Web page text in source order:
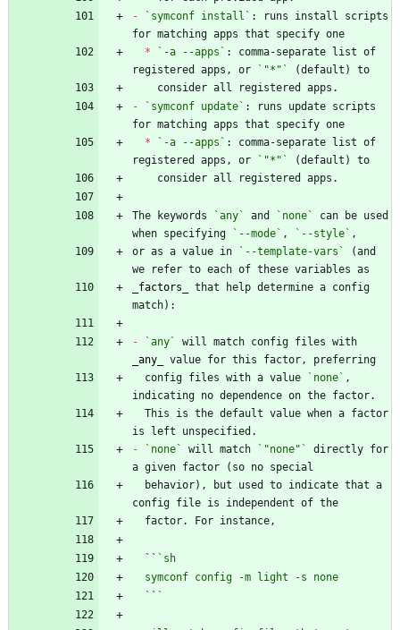
-
`symconf install` : runs install scripts
*
`-a --apps` : comma-separate list of
registered apps, or
`"*"`
-
`symconf update` : runs update scripts
*
`-a --apps` : comma-separate list of
registered apps, or
`"*"`
The keywords `any` and `none`
can be used
when specifying
`--mode` , `--style`
or as a value in
`--template-vars`
(and
factors
that help determine a config
- `any`
any
  config files with a value
`none` ,
-
`none` will match `"none"`
directly for
  ``
  `
`